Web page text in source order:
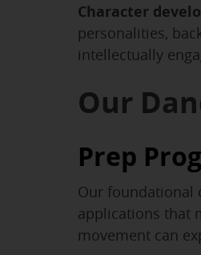
Character
personalities,
intellectually
Our
Prep
Our foundational
applications that
movement can